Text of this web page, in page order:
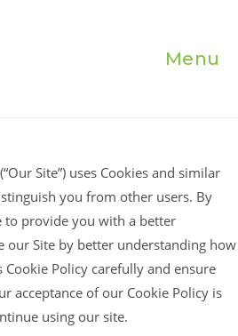
Menu
Site”) uses Cookies and similar
you from other users. By
to provide you with a better
our Site by better understanding how
Cookie Policy carefully and ensure
acceptance of our Cookie Policy is
using our site.